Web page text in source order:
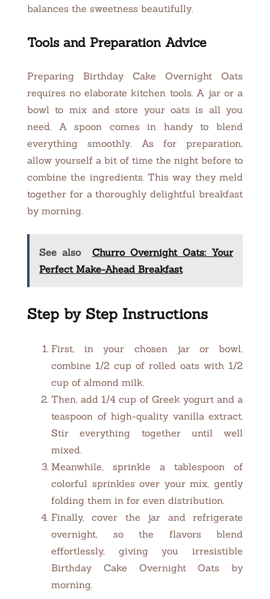
balances the sweetness beautifully.
Tools and Preparation Advice
Preparing Birthday Cake Overnight Oats
requires no elaborate kitchen tools. A jar or a
bowl to mix and store your oats is all you
need. A spoon comes in handy to blend
everything smoothly. As for preparation,
allow yourself a bit of time the night before to
combine the ingredients. This way they meld
together for a thoroughly delightful breakfast
by morning.
See also
Churro Overnight Oats: Your
Perfect Make-Ahead Breakfast
Step by Step Instructions
First, in your chosen jar or bowl,
combine 1/2 cup of rolled oats with 1/2
cup of almond milk.
Then, add 1/4 cup of Greek yogurt and a
teaspoon of high-quality vanilla extract.
Stir everything together until well
mixed.
Meanwhile, sprinkle a tablespoon of
colorful sprinkles over your mix, gently
folding them in for even distribution.
Finally, cover the jar and refrigerate
overnight, so the flavors blend
effortlessly, giving you irresistible
Birthday Cake Overnight Oats by
morning.